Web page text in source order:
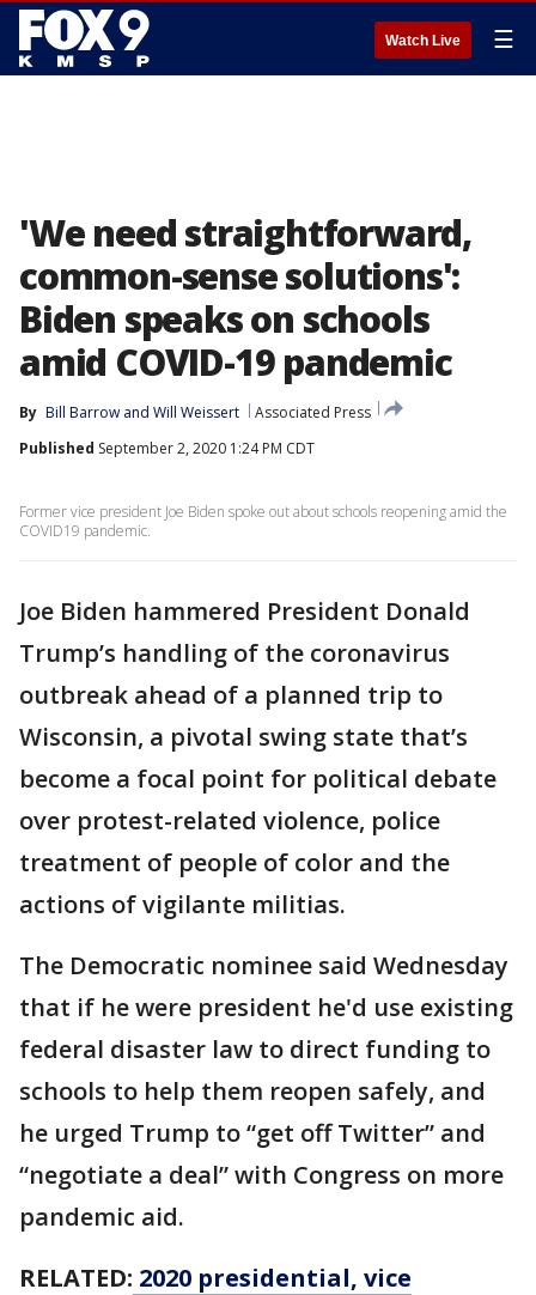
Watch Live ☰
'We need straightforward,
common-sense solutions':
Biden speaks on schools
amid COVID-19 pandemic
By Bill Barrow and Will Weissert
Associated Press
Published September 2, 2020 1:24 PM CDT
Former vice president Joe Biden spoke out about schools reopening amid the
COVID19 pandemic.
Joe Biden hammered President Donald
Trump’s handling of the coronavirus
outbreak ahead of a planned trip to
Wisconsin, a pivotal swing state that’s
become a focal point for political debate
over protest-related violence, police
treatment of people of color and the
actions of vigilante militias.
The Democratic nominee said Wednesday
that if he were president he'd use existing
federal disaster law to direct funding to
schools to help them reopen safely, and
he urged Trump to “get off Twitter” and
“negotiate a deal” with Congress on more
pandemic aid.
RELATED: 2020 presidential, vice